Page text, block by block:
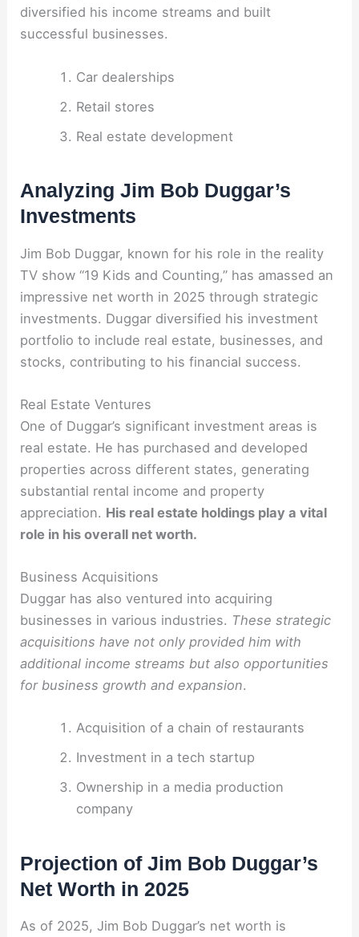
diversified his income streams and built
successful businesses.
Car dealerships
Retail stores
Real estate development
Analyzing Jim Bob Duggar’s
Investments
Jim Bob Duggar, known for his role in the reality
TV show “19 Kids and Counting,” has amassed an
impressive net worth in 2025 through strategic
investments. Duggar diversified his investment
portfolio to include real estate, businesses, and
stocks, contributing to his financial success.
Real Estate Ventures
One of Duggar’s significant investment areas is
real estate. He has purchased and developed
properties across different states, generating
substantial rental income and property
appreciation. His real estate holdings play a vital
role in his overall net worth.
Business Acquisitions
Duggar has also ventured into acquiring
businesses in various industries. These strategic
acquisitions have not only provided him with
additional income streams but also opportunities
for business growth and expansion.
Acquisition of a chain of restaurants
Investment in a tech startup
Ownership in a media production
company
Projection of Jim Bob Duggar’s
Net Worth in 2025
As of 2025, Jim Bob Duggar’s net worth is